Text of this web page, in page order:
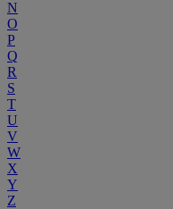
N
O
P
Q
R
S
T
U
V
W
X
Y
Z